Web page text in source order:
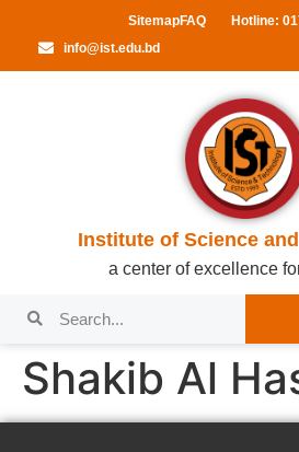
SitemapFAQ
Hotline:
info@ist.edu.bd
Institute of Science
a center of excellence
Shakib Al